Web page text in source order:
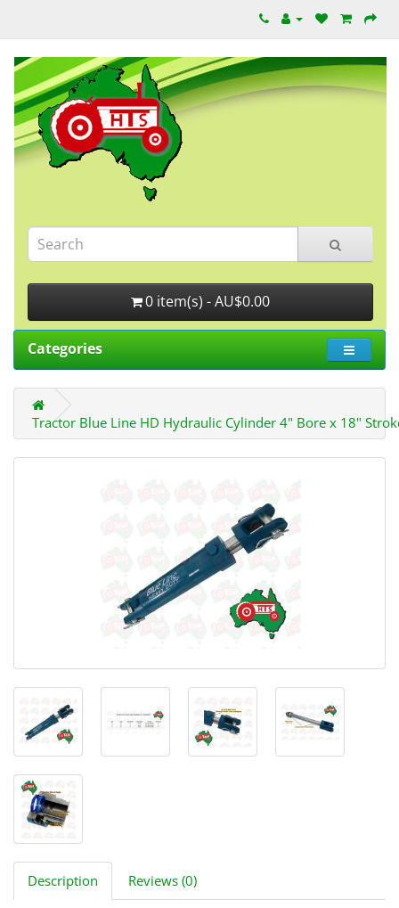
0 item(s) - AU$0.00
Categories
Tractor Blue Line HD Hydraulic Cylinder 4" Bore x 18"
Description Reviews (0)